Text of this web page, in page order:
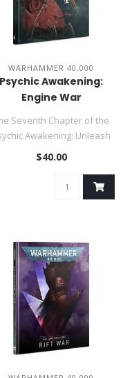
WARHAMMER 40,000
Psychic Awakening:
Engine War
Seventh Chapter of the
Awakening: Unleash
might of the Adeptus M..
$40.00